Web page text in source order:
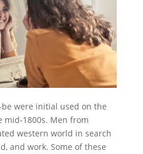
were initial used on the
1800s. Men from
western world in search
and work. Some of these